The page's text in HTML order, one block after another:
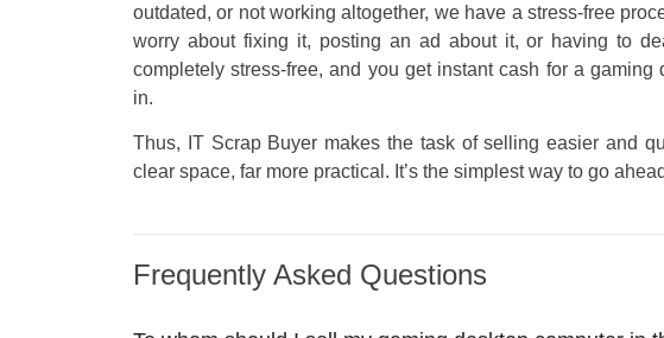
outdated, or not working altogether, we have a stress-free
worry about fixing it, posting an ad about it, or having to
completely stress-free, and you get instant cash for a
in.
Thus, IT Scrap Buyer makes the task of selling easier and
clear space, far more practical. It’s the simplest way to go
Frequently Asked Questions